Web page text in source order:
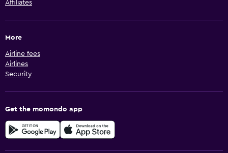
Affiliates
More
Airline fees
Airlines
Security
Get the momondo app